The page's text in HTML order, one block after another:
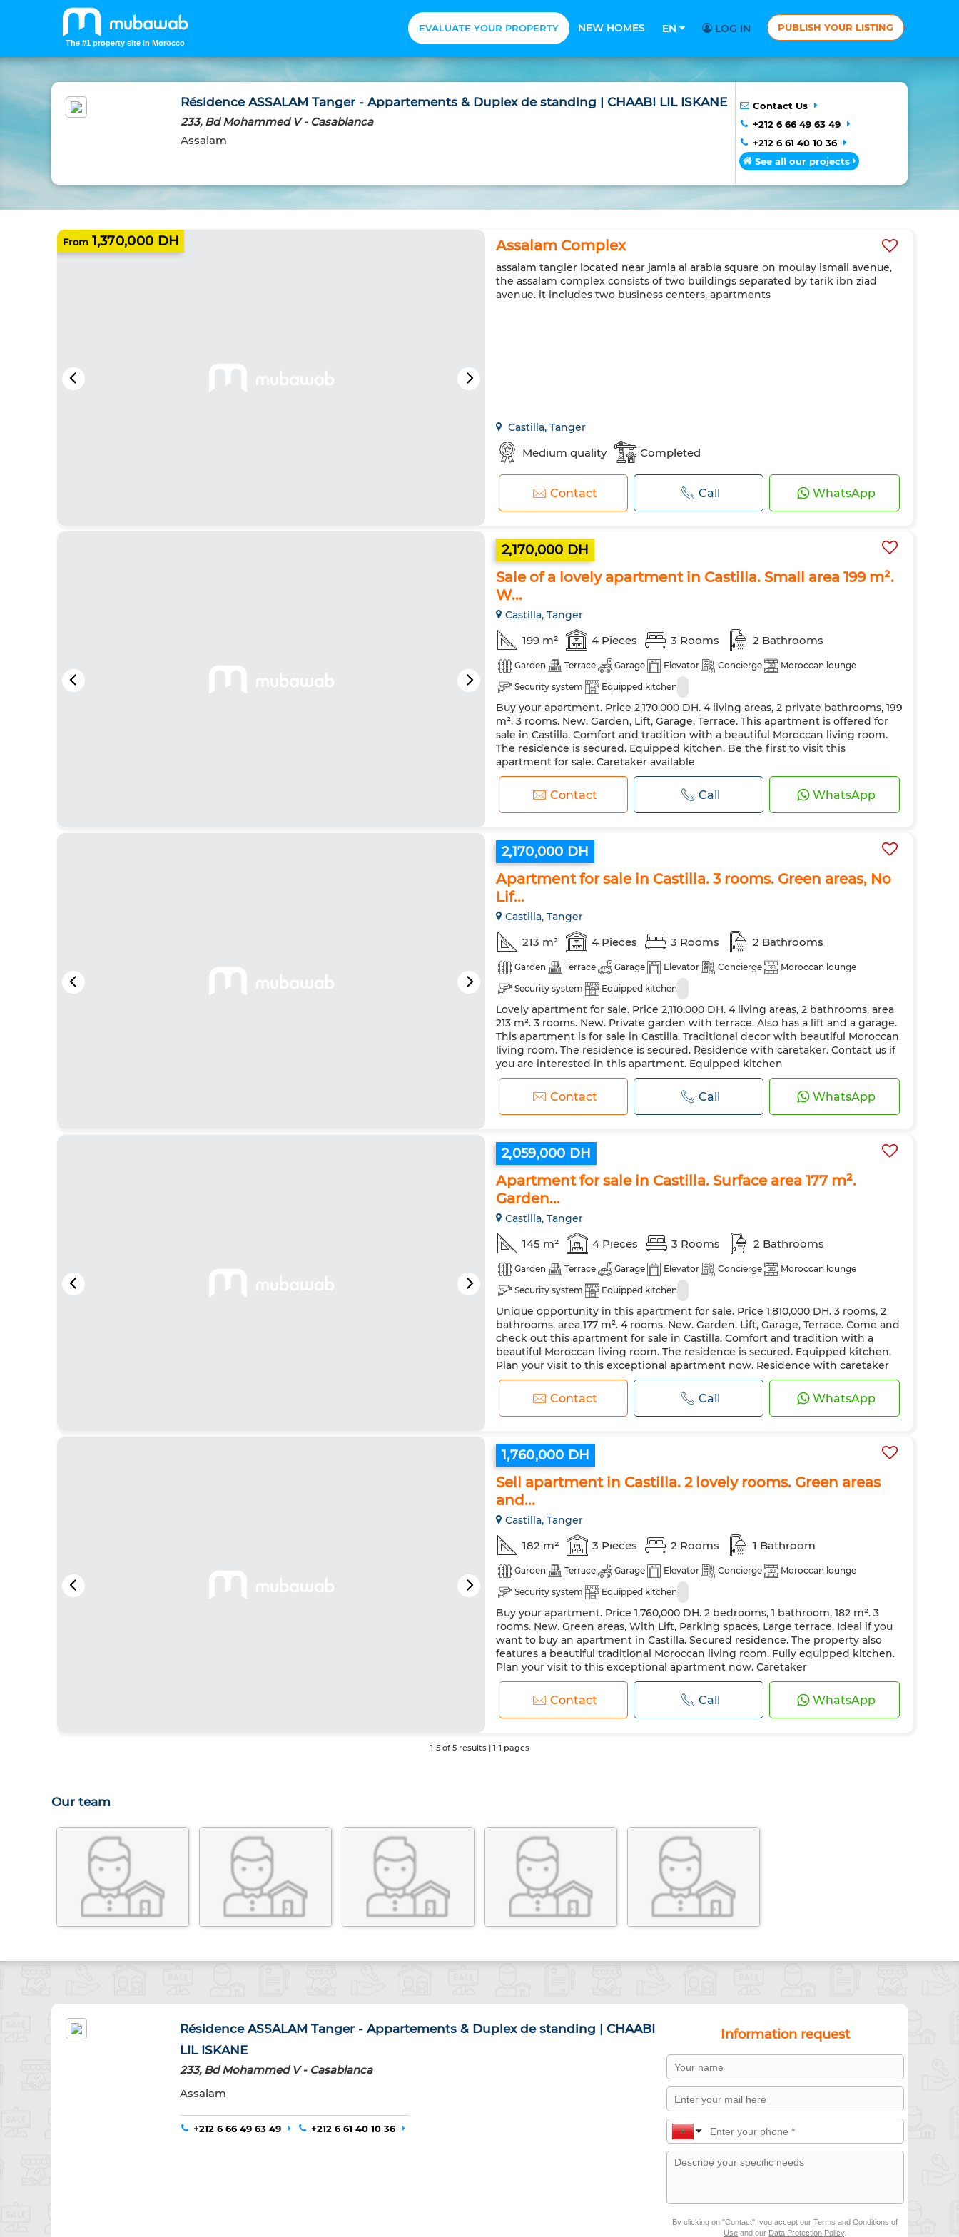
The #1 property site in Morocco
EVALUATE YOUR PROPERTY NEW HOMES EN LOG IN PUBLISH YOUR LISTING
Résidence ASSALAM Tanger - Appartements & Duplex de standing | CHAABI LIL ISKANE
233, Bd Mohammed V - Casablanca
Assalam
Contact Us
+212 6 66 49 63 49
+212 6 61 40 10 36
See all our projects
From 1,370,000 DH
NEW HOMES
Assalam Complex
assalam tangier located near jamia al arabia square on moulay ismail avenue,
the assalam complex consists of two buildings separated by tarik ibn ziad
avenue. it includes two business centers, apartments
Castilla, Tanger
Medium quality Completed
Contact Call WhatsApp
2,170,000 DH
Sale of a lovely apartment in Castilla. Small area 199 m².
W...
Castilla, Tanger
199 m² 4 Pieces 3 Rooms 2 Bathrooms
Garden Terrace Garage Elevator Concierge
Moroccan lounge
Security system
Equipped kitchen
Buy your apartment. Price 2,170,000 DH. 4 living areas, 2 private bathrooms, 199
m². 3 rooms. New. Garden, Lift, Garage, Terrace. This apartment is offered for
sale in Castilla. Comfort and tradition with a beautiful Moroccan living room.
The residence is secured. Equipped kitchen. Be the first to visit this
apartment for sale. Caretaker available
Contact Call WhatsApp
2,170,000 DH
Apartment for sale in Castilla. 3 rooms. Green areas, No
Lif...
Castilla, Tanger
213 m² 4 Pieces 3 Rooms 2 Bathrooms
Garden Terrace Garage Elevator Concierge
Moroccan lounge
Security system
Equipped kitchen
Lovely apartment for sale. Price 2,110,000 DH. 4 living areas, 2 bathrooms, area
213 m². 3 rooms. New. Private garden with terrace. Also has a lift and a garage.
This apartment is for sale in Castilla. Traditional decor with beautiful Moroccan
living room. The residence is secured. Residence with caretaker. Contact us if
you are interested in this apartment. Equipped kitchen
Contact Call WhatsApp
2,059,000 DH
Apartment for sale in Castilla. Surface area 177 m².
Garden...
Castilla, Tanger
145 m² 4 Pieces 3 Rooms 2 Bathrooms
Garden Terrace Garage Elevator Concierge
Moroccan lounge
Security system
Equipped kitchen
Unique opportunity in this apartment for sale. Price 1,810,000 DH. 3 rooms, 2
bathrooms, area 177 m². 4 rooms. New. Garden, Lift, Garage, Terrace. Come and
check out this apartment for sale in Castilla. Comfort and tradition with a
beautiful Moroccan living room. The residence is secured. Equipped kitchen.
Plan your visit to this exceptional apartment now. Residence with caretaker
Contact Call WhatsApp
1,760,000 DH
Sell apartment in Castilla. 2 lovely rooms. Green areas
and...
Castilla, Tanger
182 m² 3 Pieces 2 Rooms 1 Bathroom
Garden Terrace Garage Elevator Concierge
Moroccan lounge
Security system
Equipped kitchen
Buy your apartment. Price 1,760,000 DH. 2 bedrooms, 1 bathroom, 182 m². 3
rooms. New. Green areas, With Lift, Parking spaces, Large terrace. Ideal if you
want to buy an apartment in Castilla. Secured residence. The property also
features a beautiful traditional Moroccan living room. Fully equipped kitchen.
Plan your visit to this exceptional apartment now. Caretaker
Contact Call WhatsApp
1-5 of 5 results | 1-1 pages
Our team
Résidence ASSALAM Tanger - Appartements & Duplex de standing | CHAABI
LIL ISKANE
233, Bd Mohammed V - Casablanca
Assalam
+212 6 66 49 63 49 +212 6 61 40 10 36
Information request
By clicking on "Contact", you accept ourTerms and Conditions of
Use and our Data Protection Policy.